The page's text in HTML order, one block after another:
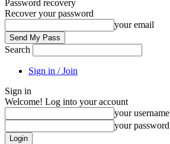
Password recovery
Recover your password
your email
Search
Sign in / Join
Sign in
Welcome! Log into your account
your username
your password